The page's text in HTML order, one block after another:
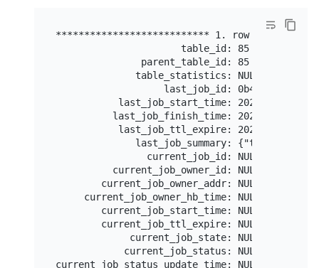
*************************** 1. row
                      table_id: 85
               parent_table_id: 85
              table_statistics: NULL
last_job_id: 0b4a6d50-
last_job_start_time: 2023-02-15
last_job_finish_time: 2023-02-15
last_job_ttl_expire: 2023-02-15
last_job_summary:
                current_job_id: NULL
          current_job_owner_id: NULL
        current_job_owner_addr: NULL
     current_job_owner_hb_time: NULL
        current_job_start_time: NULL
        current_job_ttl_expire: NULL
             current_job_state: NULL
            current_job_status: NULL
current_job_status_update_time: NULL